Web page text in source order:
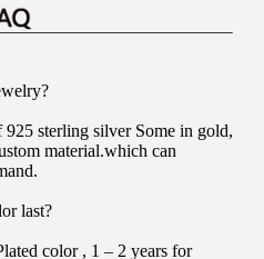
sterling silver Some in gold,
material.which can
last?
color , 1 – 2 years for